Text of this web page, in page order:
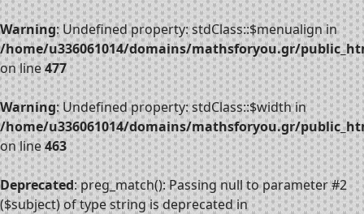
Warning: Undefined property: stdClass::$menualign in
/home/u336061014/domains/mathsforyou.gr/
on line477
Warning: Undefined property: stdClass::$width in
/home/u336061014/domains/mathsforyou.gr/
on line463
Deprecated: preg_match(): Passing null to parameter #2
($subject) of type string is deprecated in